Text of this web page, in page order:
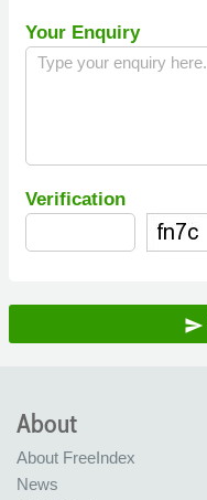
Your Enquiry
Verification
send
About
About FreeIndex
News